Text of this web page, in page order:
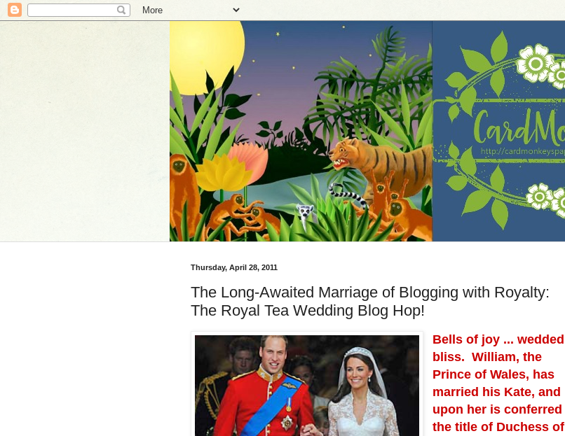
Thursday, April 28, 2011
The Long-Awaited Marriage of Blogging with Royalty:
The Royal Tea Wedding Blog Hop!
Bells of joy ... wedded
bliss. William, the
Prince of Wales, has
married his Kate, and
upon her is conferred
the title of Duchess of